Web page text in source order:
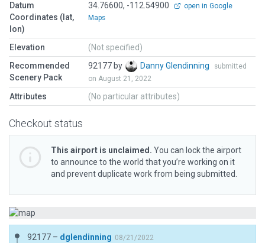
Datum
Coordinates (lat,
lon)
34.76600, -112.54900
open in Google
Maps
Elevation
(Not specified)
Recommended
Scenery Pack
92177 by Danny Glendinning
submitted
on August 21, 2022
Attributes (No particular attributes)
Checkout status
This airport is unclaimed. You can lock the airport
to announce to the world that you’re working on it
and prevent duplicate work from being submitted.
92177 – dglendinning 08/21/2022